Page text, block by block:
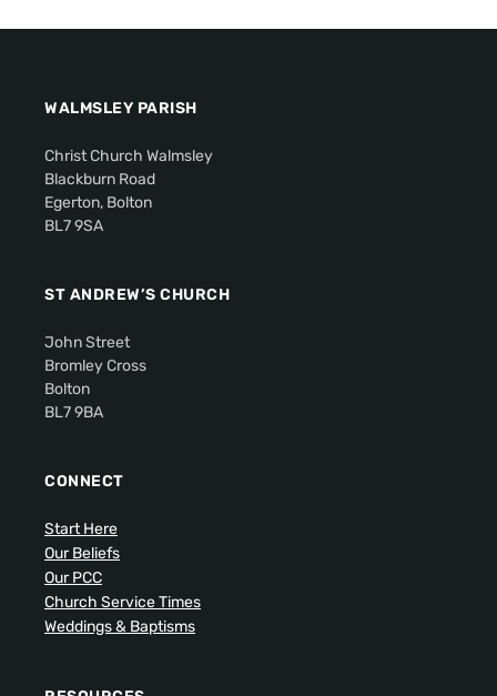
WALMSLEY PARISH
Christ Church Walmsley
Blackburn Road
Egerton, Bolton
BL7 9SA
ST ANDREW’S CHURCH
John Street
Bromley Cross
Bolton
BL7 9BA
CONNECT
Start Here
Our Beliefs
Our PCC
Church Service Times
Weddings & Baptisms